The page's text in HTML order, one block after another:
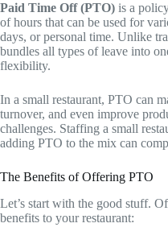
Paid Time Off (PTO) is a
of hours that can be used for
days, or personal time. Unlike
bundles all types of leave into
flexibility.
In a small restaurant, PTO can
turnover, and even improve
challenges. Staffing a small
adding PTO to the mix can
The Benefits of Offering PTO
Let’s start with the good stuff.
benefits to your restaurant: